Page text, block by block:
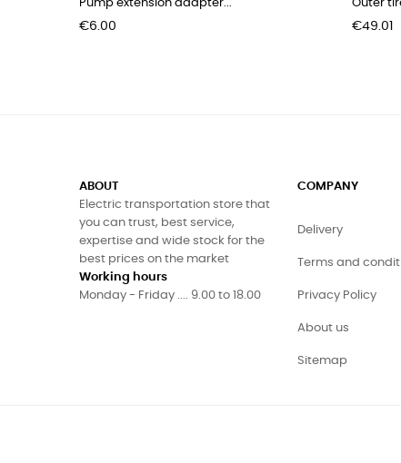
Pump extension adapter...
Price
€6.00
Outer
Price
€49.01
ABOUT
Electric transportation store that
you can trust, best service,
expertise and wide stock for the
best prices on the market
Working hours
Monday - Friday .... 9.00 to 18.00
COMPANY
Delivery
Terms and
Privacy Policy
About us
Sitemap